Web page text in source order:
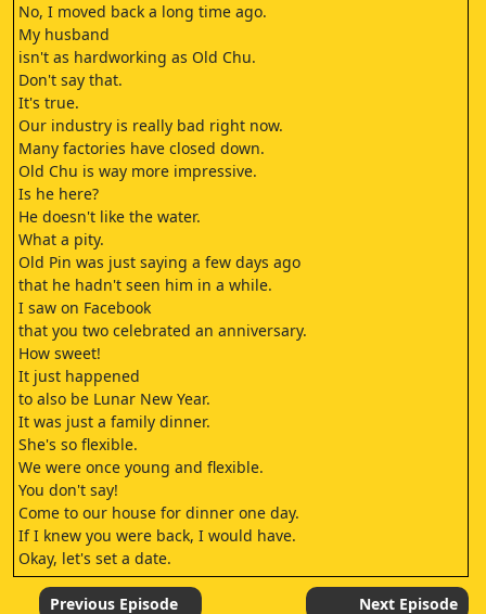
No, I moved back a long time ago.
My husband
isn't as hardworking as Old Chu.
Don't say that.
It's true.
Our industry is really bad right now.
Many factories have closed down.
Old Chu is way more impressive.
Is he here?
He doesn't like the water.
What a pity.
Old Pin was just saying a few days ago
that he hadn't seen him in a while.
I saw on Facebook
that you two celebrated an anniversary.
How sweet!
It just happened
to also be Lunar New Year.
It was just a family dinner.
She's so flexible.
We were once young and flexible.
You don't say!
Come to our house for dinner one day.
If I knew you were back, I would have.
Okay, let's set a date.
- Bye.
- Don't forget.
Previous Episode Next Episode